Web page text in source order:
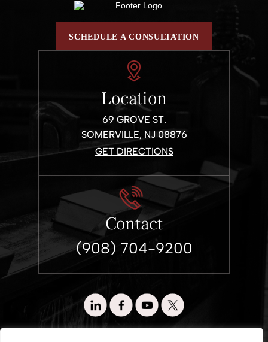
SCHEDULE A CONSULTATION
Location
69 GROVE ST.
SOMERVILLE, NJ 08876
GET DIRECTIONS
Contact
(908) 704-9200